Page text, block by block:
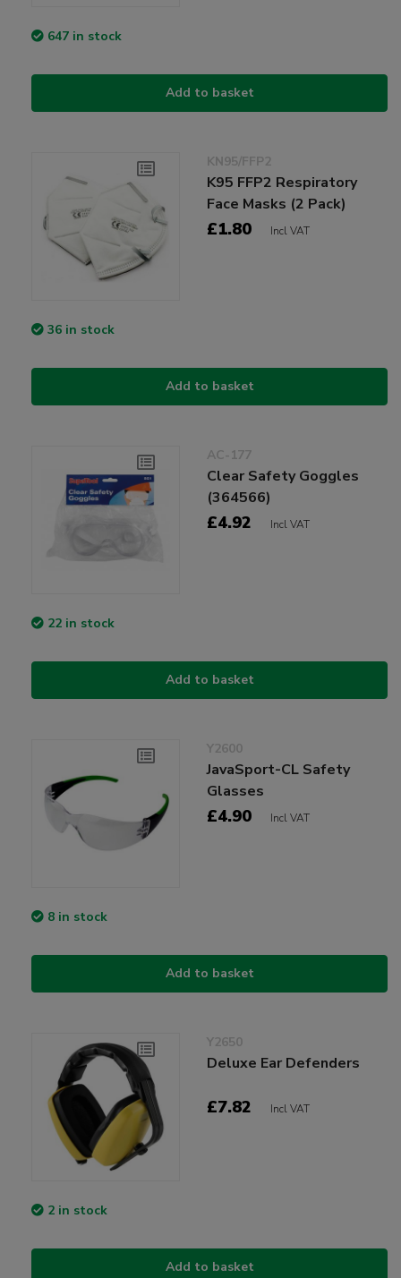
647 in stock
Add to basket
KN95/FFP2
K95 FFP2 Respiratory
Face Masks (2 Pack)
£1.80 Incl VAT
36 in stock
Add to basket
AC-177
Clear Safety Goggles
(364566)
£4.92 Incl VAT
22 in stock
Add to basket
Y2600
JavaSport-CL Safety
Glasses
£4.90 Incl VAT
8 in stock
Add to basket
Y2650
Deluxe Ear Defenders
£7.82 Incl VAT
2 in stock
Add to basket